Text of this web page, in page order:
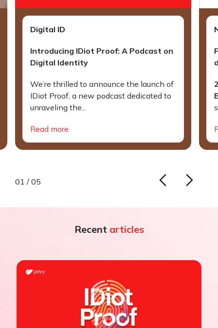
Digital ID
Introducing IDiot Proof: A Podcast on
Digital Identity
We’re thrilled to announce the launch of
IDiot Proof, a new podcast dedicated to
unraveling the...
Read more
01 / 05
Recent articles